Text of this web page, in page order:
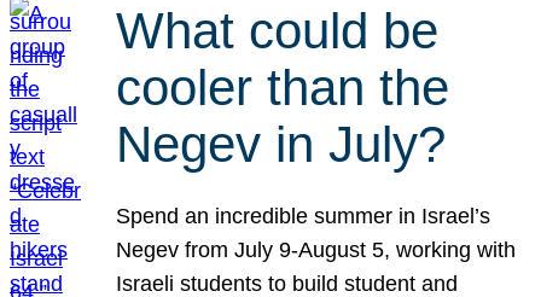
What could be
cooler than the
Negev in July?
Spend an incredible summer in Israel’s
Negev from July 9-August 5, working with
Israeli students to build student and